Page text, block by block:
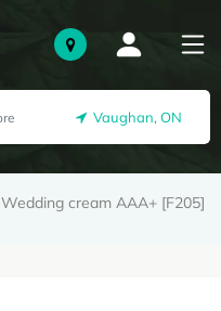
Vaughan, ON
Wedding cream AAA+ [F205]